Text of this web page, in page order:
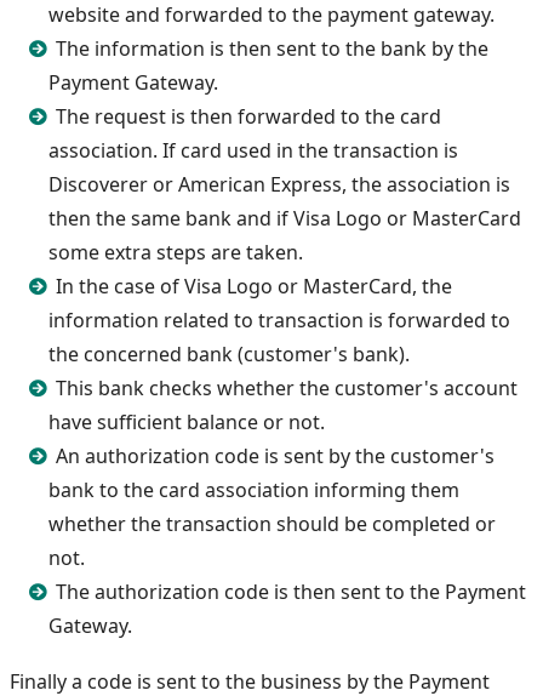
website and forwarded to the payment gateway.
The information is then sent to the bank by the
Payment Gateway.
The request is then forwarded to the card
association. If card used in the transaction is
Discoverer or American Express, the association is
then the same bank and if Visa Logo or MasterCard
some extra steps are taken.
In the case of Visa Logo or MasterCard, the
information related to transaction is forwarded to
the concerned bank (customer's bank).
This bank checks whether the customer's account
have sufficient balance or not.
An authorization code is sent by the customer's
bank to the card association informing them
whether the transaction should be completed or
not.
The authorization code is then sent to the Payment
Gateway.
Finally a code is sent to the business by the Payment